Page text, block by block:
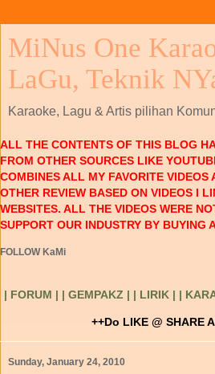
MiNus One
LaGu, Teknik
Karaoke, Lagu & Artis pilihan
ALL THE CONTENTS OF THIS BLOG
FROM OTHER SOURCES LIKE
COMBINES ALL MY FAVORITE VIDEOS
OTHER REVIEW BASED ON VIDEOS I
WEBSITES. ALL THE VIDEOS WERE
SUPPORT OUR INDUSTRY BY BUYING
FOLLOW KaMi
| FORUM | | GEMPAKZ | | LIRIK | |
++Do LIKE @ SHARE
Sunday, January 24, 2010